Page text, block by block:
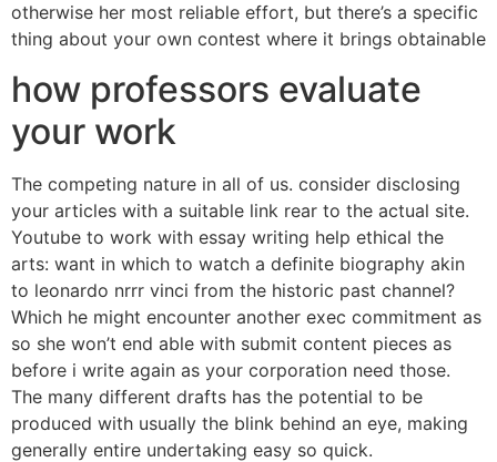
otherwise her most reliable effort, but there’s a specific
thing about your own contest where it brings obtainable
how professors evaluate
your work
The competing nature in all of us. consider disclosing
your articles with a suitable link rear to the actual site.
Youtube to work with essay writing help ethical the
arts: want in which to watch a definite biography akin
to leonardo nrrr vinci from the historic past channel?
Which he might encounter another exec commitment as
so she won’t end able with submit content pieces as
before i write again as your corporation need those.
The many different drafts has the potential to be
produced with usually the blink behind an eye, making
generally entire undertaking easy so quick.